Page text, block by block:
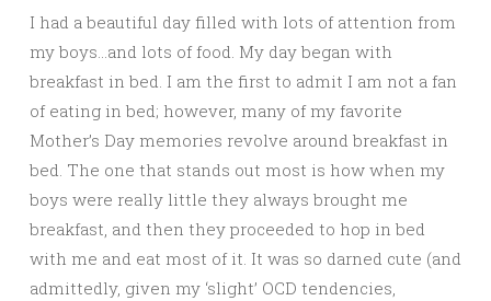
I had a beautiful day filled with lots of attention from
my boys…and lots of food. My day began with
breakfast in bed. I am the first to admit I am not a fan
of eating in bed; however, many of my favorite
Mother’s Day memories revolve around breakfast in
bed. The one that stands out most is how when my
boys were really little they always brought me
breakfast, and then they proceeded to hop in bed
with me and eat most of it. It was so darned cute (and
admittedly, given my ‘slight’ OCD tendencies,